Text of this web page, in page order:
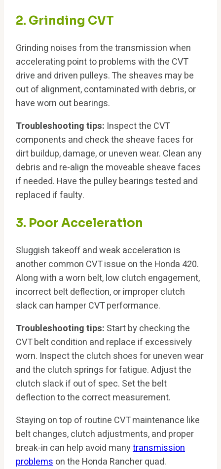
2. Grinding CVT
Grinding noises from the transmission when
accelerating point to problems with the CVT
drive and driven pulleys. The sheaves may be
out of alignment, contaminated with debris, or
have worn out bearings.
Troubleshooting tips: Inspect the CVT
components and check the sheave faces for
dirt buildup, damage, or uneven wear. Clean any
debris and re-align the moveable sheave faces
if needed. Have the pulley bearings tested and
replaced if faulty.
3. Poor Acceleration
Sluggish takeoff and weak acceleration is
another common CVT issue on the Honda 420.
Along with a worn belt, low clutch engagement,
incorrect belt deflection, or improper clutch
slack can hamper CVT performance.
Troubleshooting tips: Start by checking the
CVT belt condition and replace if excessively
worn. Inspect the clutch shoes for uneven wear
and the clutch springs for fatigue. Adjust the
clutch slack if out of spec. Set the belt
deflection to the correct measurement.
Staying on top of routine CVT maintenance like
belt changes, clutch adjustments, and proper
break-in can help avoid manytransmission
problemson the Honda Rancher quad.